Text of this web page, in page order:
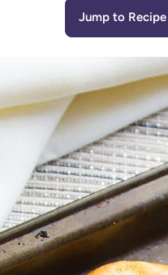
Jump to Recipe